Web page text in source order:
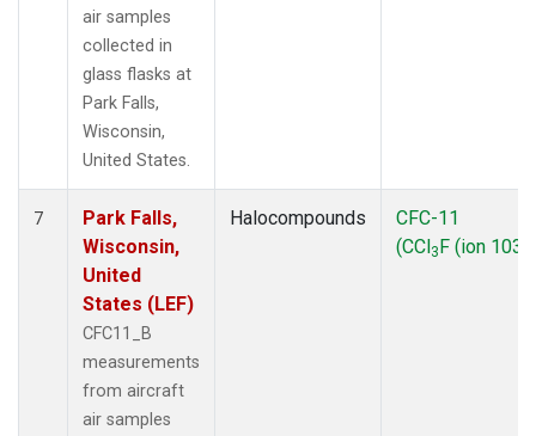
air samples
collected in
glass flasks at
Park Falls,
Wisconsin,
United States.
7
Park Falls,
Wisconsin,
United
States (LEF)
CFC11_B
measurements
from aircraft
air samples
Halocompounds
CFC-11
(CCl3F (ion 103))